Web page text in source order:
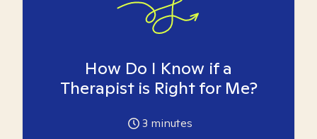
How Do I Know if a
Therapist is Right for Me?
3 minutes